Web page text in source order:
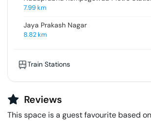
7.99km
Jaya Prakash Nagar
8.82km
Train Stations
Reviews
This space is a guest favourite based